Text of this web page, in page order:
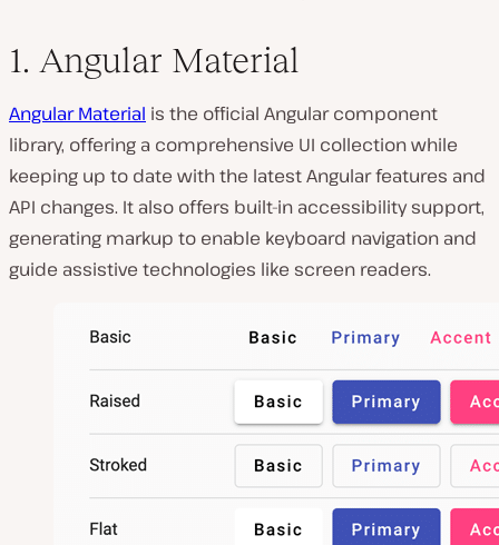
1. Angular Material
Angular Material is the official Angular component
library, offering a comprehensive UI collection while
keeping up to date with the latest Angular features and
API changes. It also offers built-in accessibility support,
generating markup to enable keyboard navigation and
guide assistive technologies like screen readers.